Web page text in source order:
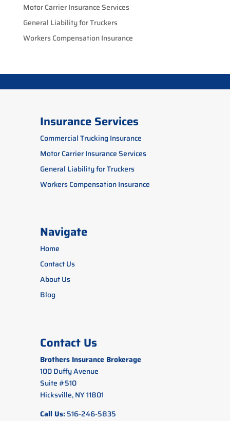
Motor Carrier Insurance Services
General Liability for Truckers
Workers Compensation Insurance
Insurance Services
Commercial Trucking Insurance
Motor Carrier Insurance Services
General Liability for Truckers
Workers Compensation Insurance
Navigate
Home
Contact Us
About Us
Blog
Contact Us
Brothers Insurance Brokerage
100 Duffy Avenue
Suite #510
Hicksville, NY 11801
Call Us:516-246-5835